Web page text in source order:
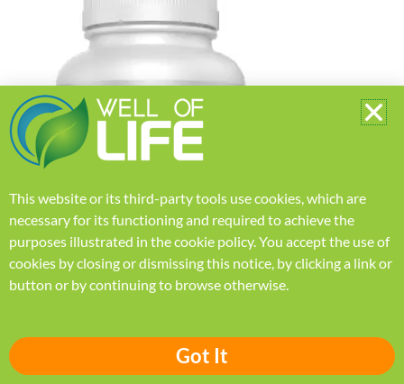
This website or its third-party tools use cookies, which are
necessary for its functioning and required to achieve the
purposes illustrated in thecookie policy.You accept the use of
cookies by closing or dismissing this notice, by clicking a link or
button or by continuing to browse otherwise.
Got It